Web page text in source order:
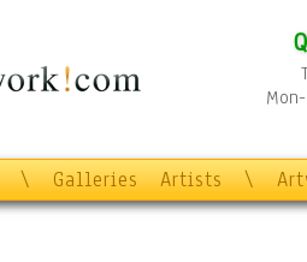
\ Galleries Artists \